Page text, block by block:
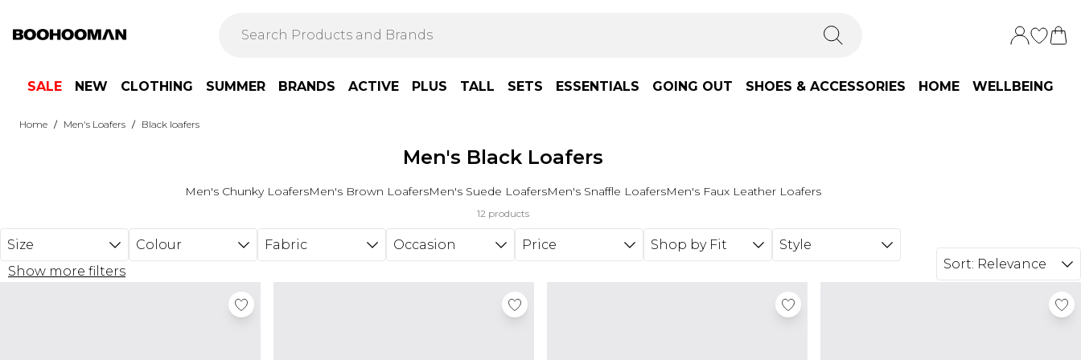
SALE NEW CLOTHING SUMMER BRANDS ACTIVE PLUS TALL SETS ESSENTIALS GOING OUT SHOES & ACCESSORIES HOME WELLBEING
Home / Men's Loafers / Black loafers
Men's Black Loafers
Men's Chunky LoafersMen's Brown LoafersMen's Suede LoafersMen's Snaffle LoafersMen's Faux Leather Loafers
12 products
Size Colour Fabric Occasion Price Shop by Fit
Style
Show more filters
Sort: Relevance